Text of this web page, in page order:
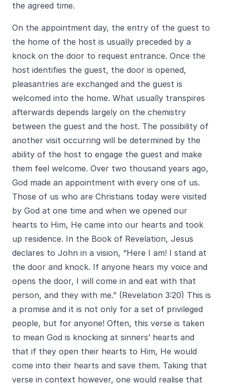
the agreed time.
On the appointment day, the entry of the guest to
the home of the host is usually preceded by a
knock on the door to request entrance. Once the
host identifies the guest, the door is opened,
pleasantries are exchanged and the guest is
welcomed into the home. What usually transpires
afterwards depends largely on the chemistry
between the guest and the host. The possibility of
another visit occurring will be determined by the
ability of the host to engage the guest and make
them feel welcome. Over two thousand years ago,
God made an appointment with every one of us.
Those of us who are Christians today were visited
by God at one time and when we opened our
hearts to Him, He came into our hearts and took
up residence. In the Book of Revelation, Jesus
declares to John in a vision, “Here I am! I stand at
the door and knock. If anyone hears my voice and
opens the door, I will come in and eat with that
person, and they with me.” (Revelation 3:20) This is
a promise and it is not only for a set of privileged
people, but for anyone! Often, this verse is taken
to mean God is knocking at sinners’ hearts and
that if they open their hearts to Him, He would
come into their hearts and save them. Taking that
verse in context however, one would realise that